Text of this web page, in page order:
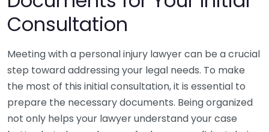
Consultation
Meeting with a personal injury lawyer can be a crucial
step toward addressing your legal needs. To make
the most of this initial consultation, it is essential to
prepare the necessary documents. Being organized
not only helps your lawyer understand your case